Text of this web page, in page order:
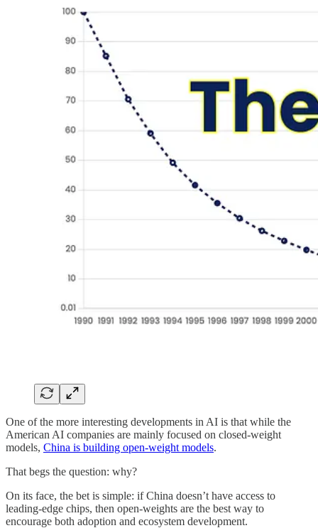
One of the more interesting developments in AI is that while the
American AI companies are mainly focused on closed-weight
models, China is building open-weight models.
That begs the question: why?
On its face, the bet is simple: if China doesn’t have access to
leading-edge chips, then open-weights are the best way to
encourage both adoption and ecosystem development.